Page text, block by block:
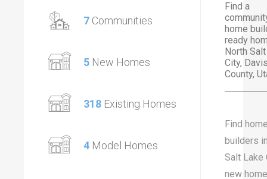
7 Communities
5 New Homes
318 Existing Homes
4 Model Homes
Find a
home
ready
North
City,
County,
Find
builders
Salt Lake
new home